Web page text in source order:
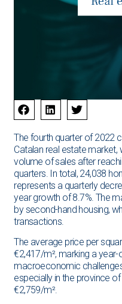
The fourth quarter of 2022
Catalan real estate market,
volume of sales after
quarters. In total, 24,038
represents a quarterly
year growth of 8.7%. The
by second-hand housing,
transactions.
The average price per
€2,417/m², marking a
macroeconomic
especially in the province
€2,759/m².